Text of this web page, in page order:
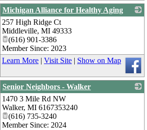
Michigan Alliance for Healthy Aging
257 High Ridge Ct
Middleville, MI 49333
(616) 901-3386
Member Since: 2023
Learn More | Visit Site | Show on Map
Senior Neighbors - Walker
1470 3 Mile Rd NW
Walker, MI 6167353240
(616) 735-3240
Member Since: 2024